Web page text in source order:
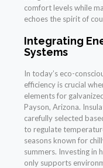
comfort levels while
echoes the spirit of
Integrating
Systems
In today’s eco-
efficiency is crucial
elements for
Payson, Arizona.
carefully selected
to regulate
seasons known for
summers. Investing in
only supports